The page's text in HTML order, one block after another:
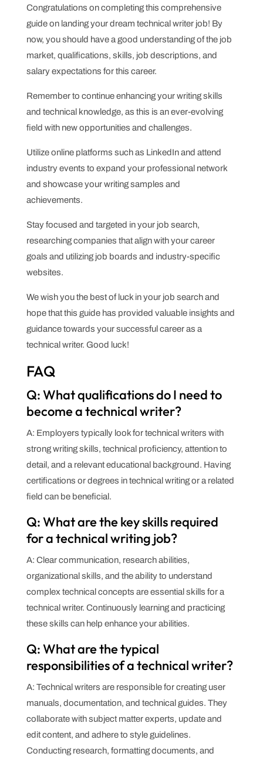
Congratulations on completing this comprehensive
guide on landing your dream technical writer job! By
now, you should have a good understanding of the job
market, qualifications, skills, job descriptions, and
salary expectations for this career.
Remember to continue enhancing your writing skills
and technical knowledge, as this is an ever-evolving
field with new opportunities and challenges.
Utilize online platforms such as LinkedIn and attend
industry events to expand your professional network
and showcase your writing samples and
achievements.
Stay focused and targeted in your job search,
researching companies that align with your career
goals and utilizing job boards and industry-specific
websites.
We wish you the best of luck in your job search and
hope that this guide has provided valuable insights and
guidance towards your successful career as a
technical writer. Good luck!
FAQ
Q: What qualifications do I need to
become a technical writer?
A: Employers typically look for technical writers with
strong writing skills, technical proficiency, attention to
detail, and a relevant educational background. Having
certifications or degrees in technical writing or a related
field can be beneficial.
Q: What are the key skills required
for a technical writing job?
A: Clear communication, research abilities,
organizational skills, and the ability to understand
complex technical concepts are essential skills for a
technical writer. Continuously learning and practicing
these skills can help enhance your abilities.
Q: What are the typical
responsibilities of a technical writer?
A: Technical writers are responsible for creating user
manuals, documentation, and technical guides. They
collaborate with subject matter experts, update and
edit content, and adhere to style guidelines.
Conducting research, formatting documents, and